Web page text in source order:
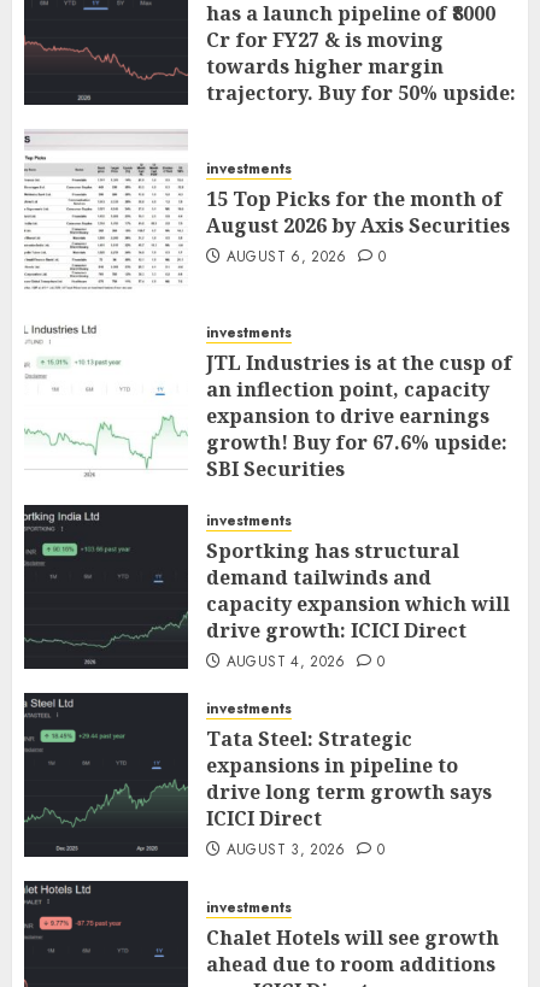
has a launch pipeline of ₹8000
Cr for FY27 & is moving
towards higher margin
trajectory. Buy for 50% upside:
investments
15 Top Picks for the month of
August 2026 by Axis Securities
AUGUST 6, 2026 0
investments
JTL Industries is at the cusp of
an inflection point, capacity
expansion to drive earnings
growth! Buy for 67.6% upside:
SBI Securities
investments
Sportking has structural
demand tailwinds and
capacity expansion which will
drive growth: ICICI Direct
AUGUST 4, 2026 0
investments
Tata Steel: Strategic
expansions in pipeline to
drive long term growth says
ICICI Direct
AUGUST 3, 2026 0
investments
Chalet Hotels will see growth
ahead due to room additions